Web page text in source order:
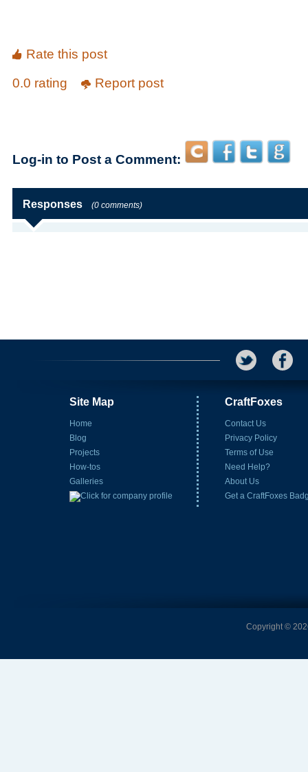
Rate this post
0.0 rating
Report post
Log-in to Post a Comment:
Responses (0 comments)
Site Map
Home
Blog
Projects
How-tos
Galleries
CraftFoxes
Contact Us
Privacy Policy
Terms of Use
Need Help?
About Us
Get a CraftFoxes
Copyright ©